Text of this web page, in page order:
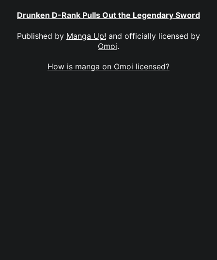
Drunken D-Rank Pulls Out the Legendary Sword
Published by Manga Up! and officially licensed by
Omoi.
How is manga on Omoi licensed?